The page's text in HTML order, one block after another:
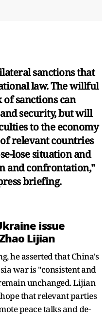
sanctions that
law. The willful
sanctions can
security, but will
to the economy
relevant countries
lose situation and
and confrontation,"
briefing.
issue
Lijian
he asserted that China's
war is "consistent and
unchanged. Lijian
that relevant parties
peace talks and de-